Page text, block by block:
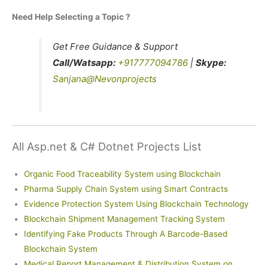
Need Help Selecting a Topic ?
Get Free Guidance & Support
Call/Watsapp: +917777094786 |Skype:
Sanjana@Nevonprojects
All Asp.net & C# Dotnet Projects List
Organic Food Traceability System using Blockchain
Pharma Supply Chain System using Smart Contracts
Evidence Protection System Using Blockchain Technology
Blockchain Shipment Management Tracking System
Identifying Fake Products Through A Barcode-Based
Blockchain System